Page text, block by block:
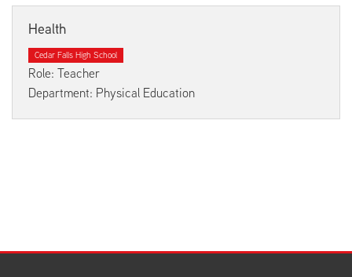
Health
Cedar Falls High School
Role: Teacher
Department: Physical Education